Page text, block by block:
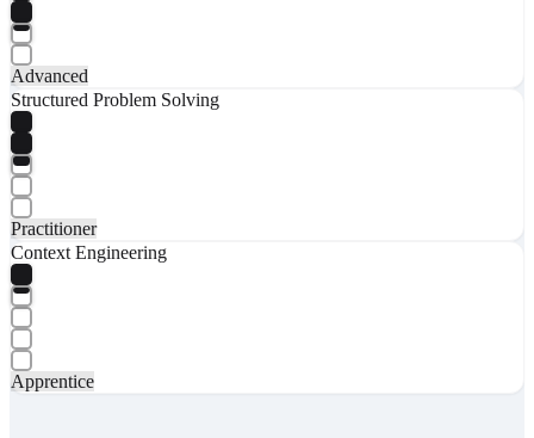
Advanced
Structured Problem Solving
Practitioner
Context Engineering
Apprentice